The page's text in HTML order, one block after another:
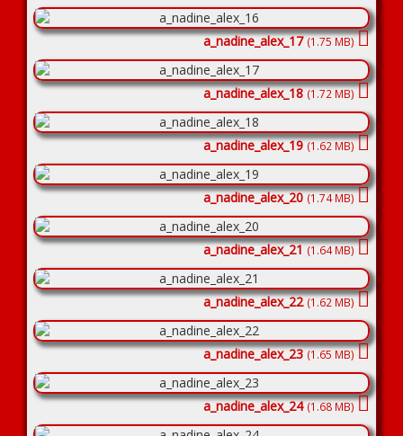
a_nadine_alex_17 (1.75 MB)
a_nadine_alex_18 (1.72 MB)
a_nadine_alex_19 (1.62 MB)
a_nadine_alex_20 (1.74 MB)
a_nadine_alex_21 (1.64 MB)
a_nadine_alex_22 (1.62 MB)
a_nadine_alex_23 (1.65 MB)
a_nadine_alex_24 (1.68 MB)